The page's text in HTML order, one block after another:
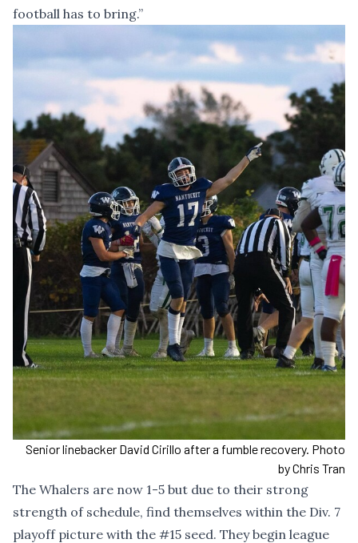
football has to bring.”
Senior linebacker David Cirillo after a fumble recovery. Photo
by Chris Tran
The Whalers are now 1-5 but due to their strong
strength of schedule, find themselves within the Div. 7
playoff picture with the #15 seed. They begin league